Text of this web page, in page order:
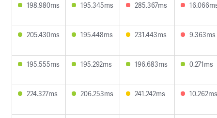
198.980ms 195.345ms 285.367ms
205.430ms 195.448ms 231.443ms 9.363ms
195.555ms 195.292ms 196.683ms 0.271ms
224.327ms 206.253ms 241.242ms 10.262ms